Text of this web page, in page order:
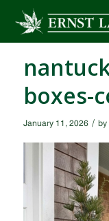
boxes-
January 11, 2026 / by